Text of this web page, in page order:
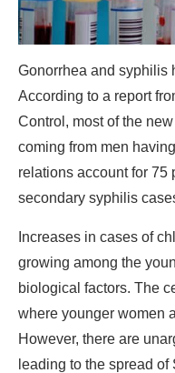
Gonorrhea and syphilis
According to a report
Control, most of the
coming from men
relations account for 75
secondary syphilis
Increases in cases of
growing among the
biological factors. The
where younger women
However, there are
leading to the spread of